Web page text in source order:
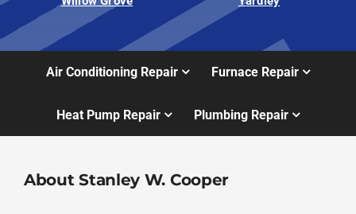
Air Conditioning Repair Furnace Repair
Heat Pump Repair Plumbing Repair
About Stanley W. Cooper